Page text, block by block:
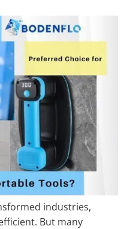
industries,
But many